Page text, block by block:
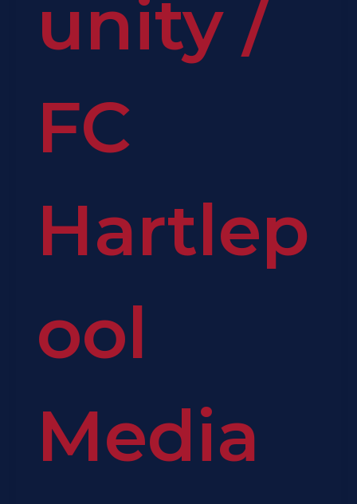
unity/
FC
Hartlep
ool
Media